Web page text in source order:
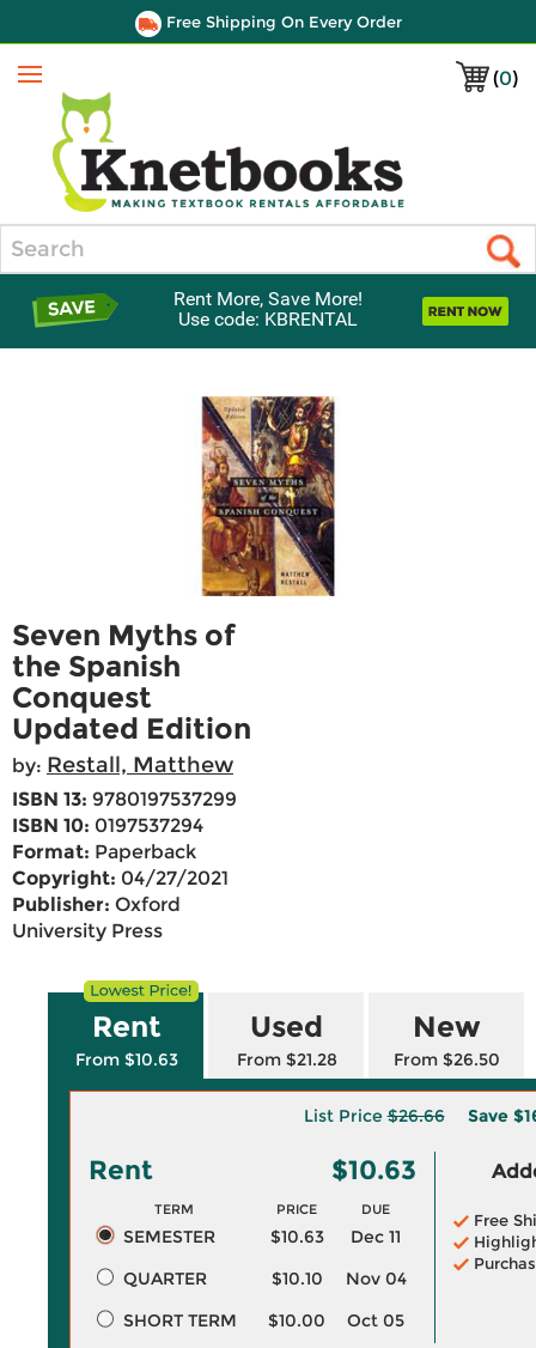
Free Shipping On Every Order
(0)
Menu
Rent More, Save More!
Use code: KBRENTAL
Seven Myths of
the Spanish
Conquest
Updated Edition
by: Restall, Matthew
ISBN 13: 9780197537299
ISBN 10: 0197537294
Format: Paperback
Copyright: 04/27/2021
Publisher: Oxford
University Press
Rent
From $10.63
Used
From $21.28
New
From $26.50
List Price$26.66 Save
Rent $10.63
TERM PRICE DUE
SEMESTER $10.63
Dec 11
QUARTER
$10.10
Nov 04
SHORT TERM
$10.00 Oct 05
Free